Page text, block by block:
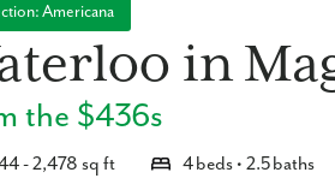
Americana
in
the $436s
- 2,478 sq ft 4 beds • 2.5 baths